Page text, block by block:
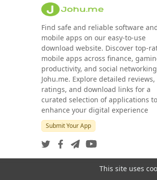
Find safe and reliable software
mobile apps on our easy-to-use
download website. Discover top-
mobile apps across finance,
productivity, and social
Johu.me. Explore detailed reviews,
ratings, and download links for a
curated selection of applications to
enhance your digital experience
Submit Your App
This site uses